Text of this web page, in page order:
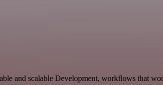
and scalable Development, workflows that